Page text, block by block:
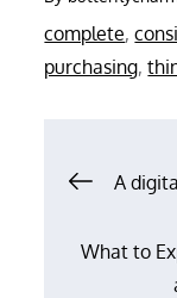
complete,
purchasing,
Post
A
What to